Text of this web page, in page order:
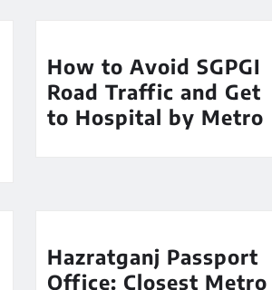
How to Avoid SGPGI
Road Traffic and Get
to Hospital by Metro
Hazratganj Passport
Office: Closest Metro